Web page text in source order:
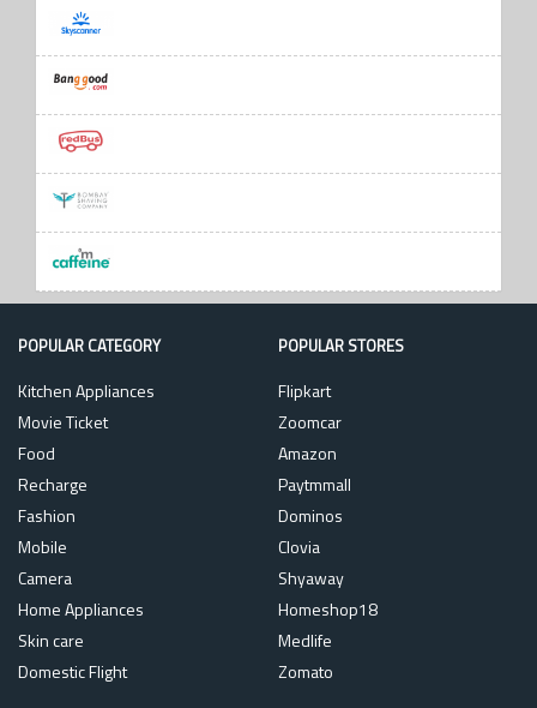
POPULAR CATEGORY
Kitchen Appliances
Movie Ticket
Food
Recharge
Fashion
Mobile
Camera
Home Appliances
Skin care
Domestic Flight
POPULAR STORES
Flipkart
Zoomcar
Amazon
Paytmmall
Dominos
Clovia
Shyaway
Homeshop18
Medlife
Zomato